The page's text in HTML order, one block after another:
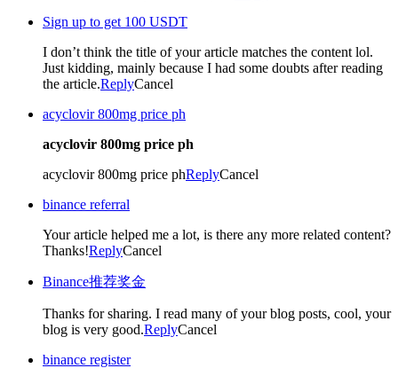
Sign up to get 100 USDT
I don’t think the title of your article matches the content lol.
Just kidding, mainly because I had some doubts after reading
the article.ReplyCancel
acyclovir 800mg price ph
acyclovir 800mg price ph
acyclovir 800mg price phReplyCancel
binance referral
Your article helped me a lot, is there any more related content?
Thanks!ReplyCancel
Binance推荐奖金
Thanks for sharing. I read many of your blog posts, cool, your
blog is very good.ReplyCancel
binance register